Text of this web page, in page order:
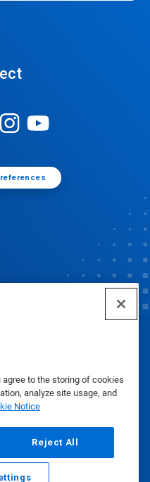
agree to the storing of cookies
analyze site usage, and
Notice
Reject All
2025
Policy|Terms of Use